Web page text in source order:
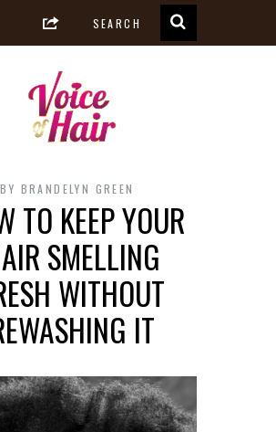
BY BRANDELYN GREEN
TO KEEP YOUR
SMELLING
WITHOUT
IT